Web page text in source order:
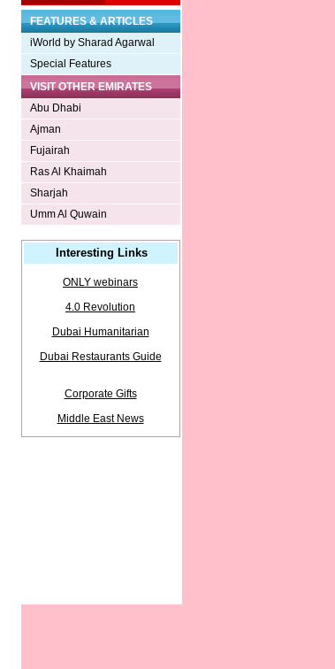
FEATURES & ARTICLES
iWorld by Sharad Agarwal
Special Features
VISIT OTHER EMIRATES
Abu Dhabi
Ajman
Fujairah
Ras Al Khaimah
Sharjah
Umm Al Quwain
Interesting Links
ONLY webinars
4.0 Revolution
Dubai Humanitarian
Dubai Restaurants Guide
Corporate Gifts
Middle East News